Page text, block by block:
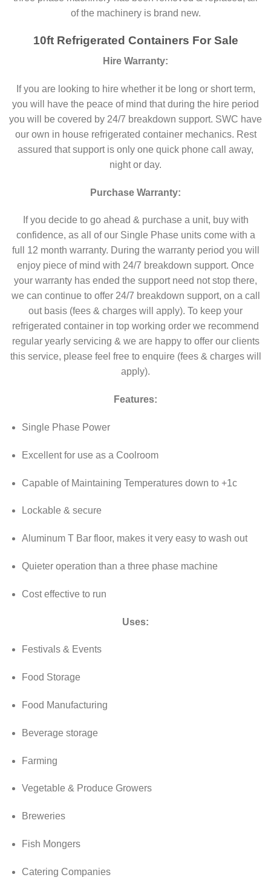
of the machinery is brand new.
10ft Refrigerated Containers For Sale
Hire Warranty:
If you are looking to hire whether it be long or short term,
you will have the peace of mind that during the hire period
you will be covered by 24/7 breakdown support. SWC have
our own in house refrigerated container mechanics. Rest
assured that support is only one quick phone call away,
night or day.
Purchase Warranty:
If you decide to go ahead & purchase a unit, buy with
confidence, as all of our Single Phase units come with a
full 12 month warranty. During the warranty period you will
enjoy piece of mind with 24/7 breakdown support. Once
your warranty has ended the support need not stop there,
we can continue to offer 24/7 breakdown support, on a call
out basis (fees & charges will apply). To keep your
refrigerated container in top working order we recommend
regular yearly servicing & we are happy to offer our clients
this service, please feel free to enquire (fees & charges will
apply).
Features:
Single Phase Power
Excellent for use as a Coolroom
Capable of Maintaining Temperatures down to +1c
Lockable & secure
Aluminum T Bar floor, makes it very easy to wash out
Quieter operation than a three phase machine
Cost effective to run
Uses:
Festivals & Events
Food Storage
Food Manufacturing
Beverage storage
Farming
Vegetable & Produce Growers
Breweries
Fish Mongers
Catering Companies